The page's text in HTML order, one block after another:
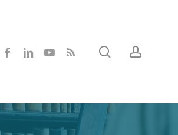
facebooklinkedinyoutubeRSS search